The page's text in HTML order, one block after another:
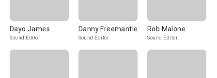
Dayo James
Sound Editor
Danny Freemantle
Sound Editor
Rob Malone
Sound Editor